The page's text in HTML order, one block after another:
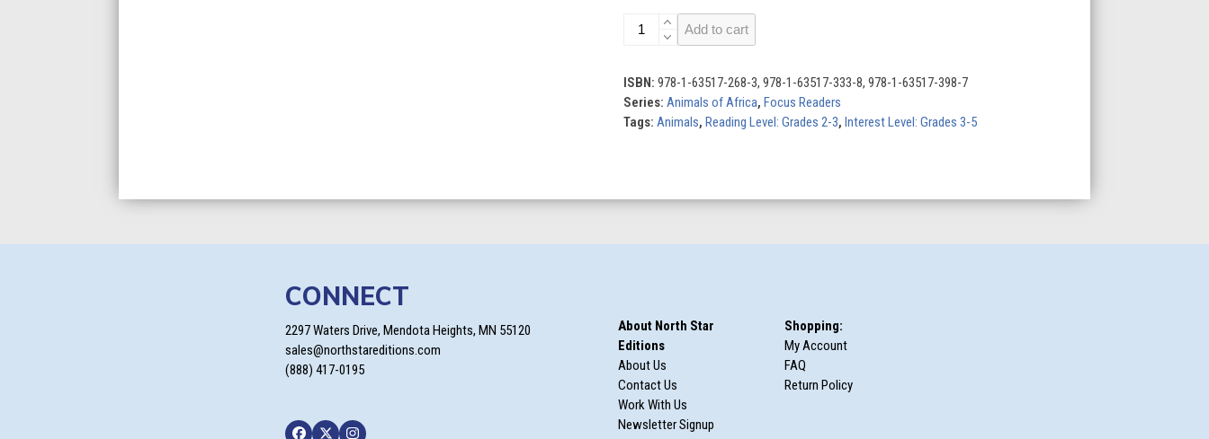
Warthogs
quantity
Add to cart
ISBN: 978-1-63517-268-3, 978-1-63517-333-8, 978-1-63517-398-7
Series: Animals of Africa, Focus Readers
Tags: Animals, Reading Level: Grades 2-3, Interest Level: Grades 3-5
CONNECT
2297 Waters Drive, Mendota Heights, MN 55120
sales@northstareditions.com
(888) 417-0195
About North Star
Editions
About Us
Contact Us
Work With Us
Newsletter Signup
Shopping:
My Account
FAQ
Return Policy